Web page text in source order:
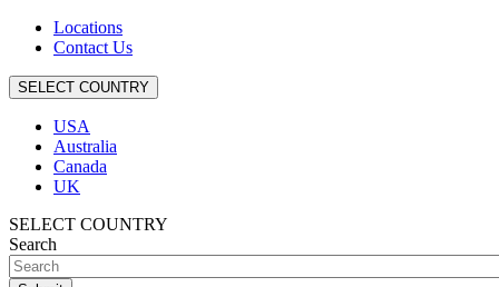
Locations
Contact Us
SELECT COUNTRY
USA
Australia
Canada
UK
SELECT COUNTRY
Search